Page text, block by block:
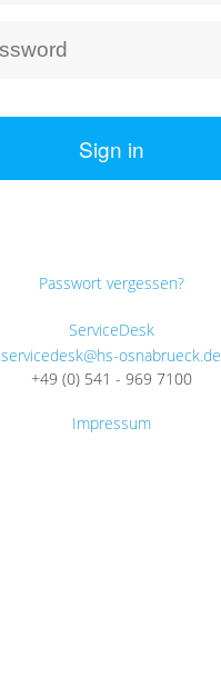
Sign in
Passwort vergessen?
ServiceDesk
servicedesk@hs-osnabrueck.de
+49 (0) 541 - 969 7100
Impressum